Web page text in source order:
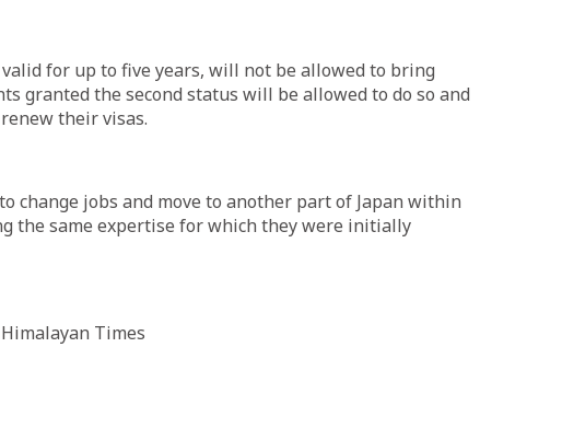
for up to five years, will not be allowed to bring
granted the second status will be allowed to do so and
their visas.
change jobs and move to another part of Japan within
the same expertise for which they were initially
Times